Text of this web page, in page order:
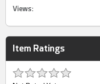
Views:
Item Ratings